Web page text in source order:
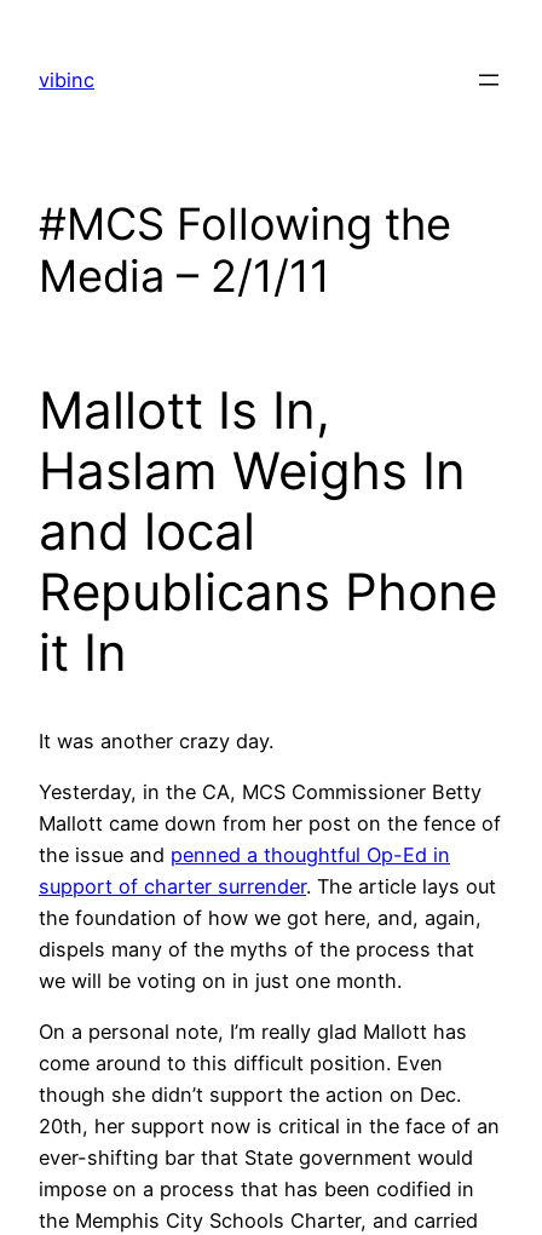
content
vibinc
#MCS Following the
Media – 2/1/11
Mallott Is In,
Haslam Weighs In
and local
Republicans Phone
it In
It was another crazy day.
Yesterday, in the CA, MCS Commissioner Betty
Mallott came down from her post on the fence of
the issue and penned a thoughtful Op-Ed in
support of charter surrender. The article lays out
the foundation of how we got here, and, again,
dispels many of the myths of the process that
we will be voting on in just one month.
On a personal note, I’m really glad Mallott has
come around to this difficult position. Even
though she didn’t support the action on Dec.
20th, her support now is critical in the face of an
ever-shifting bar that State government would
impose on a process that has been codified in
the Memphis City Schools Charter, and carried